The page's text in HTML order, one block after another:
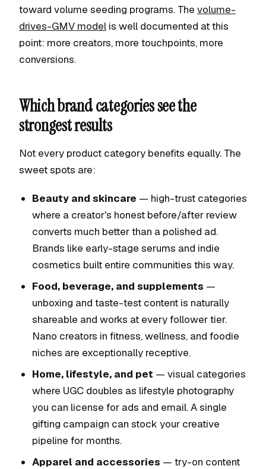
toward volume seeding programs. The volume-
drives-GMV model is well documented at this
point: more creators, more touchpoints, more
conversions.
Which brand categories see the
strongest results
Not every product category benefits equally. The
sweet spots are:
Beauty and skincare — high-trust categories
where a creator's honest before/after review
converts much better than a polished ad.
Brands like early-stage serums and indie
cosmetics built entire communities this way.
Food, beverage, and supplements —
unboxing and taste-test content is naturally
shareable and works at every follower tier.
Nano creators in fitness, wellness, and foodie
niches are exceptionally receptive.
Home, lifestyle, and pet — visual categories
where UGC doubles as lifestyle photography
you can license for ads and email. A single
gifting campaign can stock your creative
pipeline for months.
Apparel and accessories — try-on content